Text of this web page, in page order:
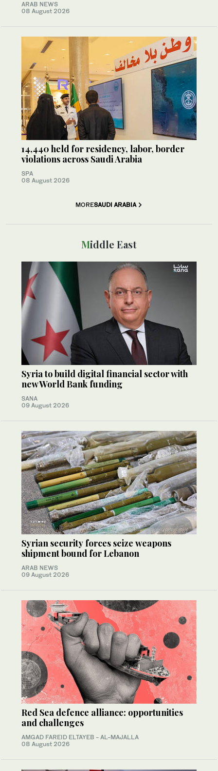
ARAB NEWS
08 August 2026
14,440 held for residency, labor, border
violations across Saudi Arabia
SPA
08 August 2026
MORESAUDI ARABIA
Middle East
Syria to build digital financial sector with
new World Bank funding
SANA
09 August 2026
Syrian security forces seize weapons
shipment bound for Lebanon
ARAB NEWS
09 August 2026
Red Sea defence alliance: opportunities
and challenges
AMGAD FAREID ELTAYEB - AL-MAJALLA
08 August 2026